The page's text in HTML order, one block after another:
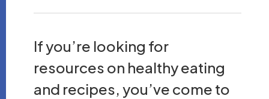
If you’re looking for
resources on healthy eating
and recipes, you’ve come to